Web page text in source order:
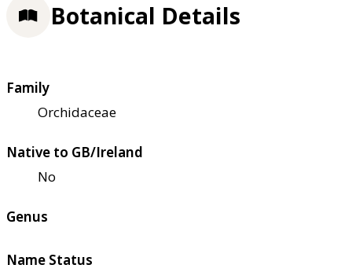
Botanical Details
Family
Orchidaceae
Native to GB/Ireland
No
Genus
Name Status